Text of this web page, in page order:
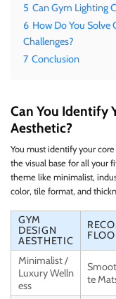
5 Can Gym Lighting
6 How Do You
Challenges?
7 Conclusion
Can You Identify
Aesthetic?
You must identify your
the visual base for all your
theme like minimalist,
color, tile format, and
GYM
DESIGN
AESTHETIC
Minimalist /
Luxury Welln
ess
te